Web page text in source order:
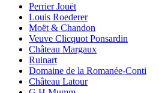
Perrier Jouët
Louis Roederer
Moët & Chandon
Veuve Clicquot Ponsardin
Château Margaux
Ruinart
Domaine de la Romanée-Conti
Château Latour